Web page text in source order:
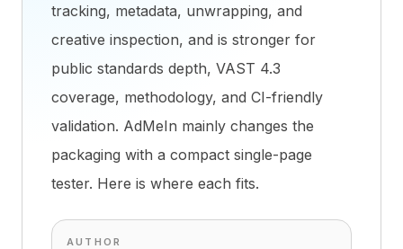
tracking, metadata, unwrapping, and
creative inspection, and is stronger for
public standards depth, VAST 4.3
coverage, methodology, and CI-friendly
validation. AdMeIn mainly changes the
packaging with a compact single-page
tester. Here is where each fits.
AUTHOR